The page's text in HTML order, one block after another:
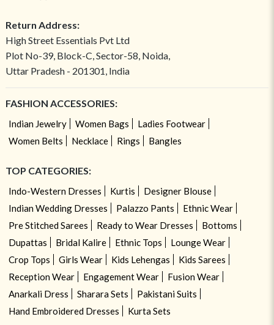
Return Address:
High Street Essentials Pvt Ltd
Plot No-39, Block-C, Sector-58, Noida,
Uttar Pradesh - 201301, India
FASHION ACCESSORIES:
Indian Jewelry Women Bags
Ladies Footwear
Women Belts
Necklace Rings Bangles
TOP CATEGORIES:
Indo-Western Dresses Kurtis
Designer Blouse
Indian Wedding Dresses
Palazzo Pants
Ethnic Wear
Pre Stitched Sarees
Ready to Wear Dresses
Bottoms
Dupattas
Bridal Kalire Ethnic Tops
Lounge Wear
Crop Tops
Girls Wear Kids Lehengas
Kids Sarees
Reception Wear
Engagement Wear
Fusion Wear
Anarkali Dress
Sharara Sets
Pakistani Suits
Hand Embroidered Dresses
Kurta Sets